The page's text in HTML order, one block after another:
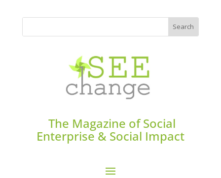
The Magazine of Social
Enterprise & Social Impact